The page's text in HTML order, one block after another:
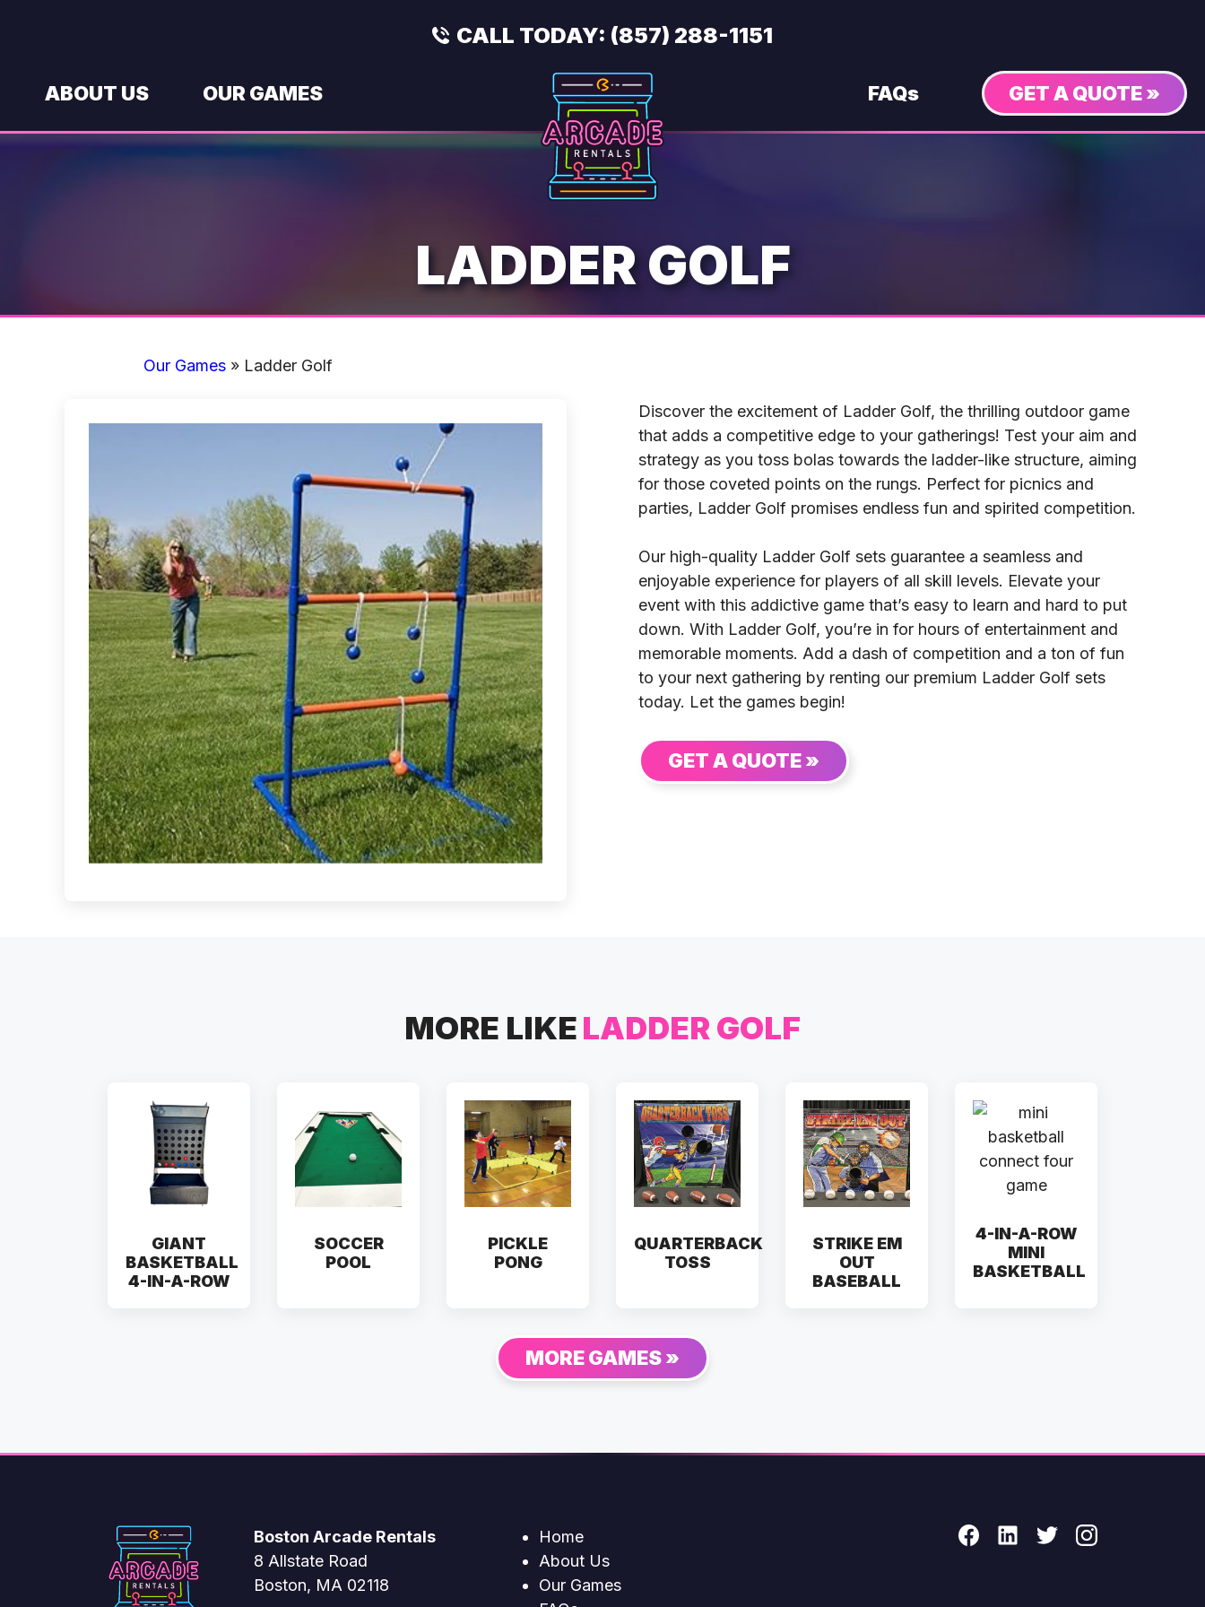
CALL TODAY: (857) 288-1151
ABOUT US OUR GAMES FAQs GET A QUOTE »
LADDER GOLF
Our Games » Ladder Golf
Discover the excitement of Ladder Golf, the thrilling outdoor game
that adds a competitive edge to your gatherings! Test your aim and
strategy as you toss bolas towards the ladder-like structure, aiming
for those coveted points on the rungs. Perfect for picnics and
parties, Ladder Golf promises endless fun and spirited competition.
Our high-quality Ladder Golf sets guarantee a seamless and
enjoyable experience for players of all skill levels. Elevate your
event with this addictive game that’s easy to learn and hard to put
down. With Ladder Golf, you’re in for hours of entertainment and
memorable moments. Add a dash of competition and a ton of fun
to your next gathering by renting our premium Ladder Golf sets
today. Let the games begin!
GET A QUOTE »
MORE LIKELADDER GOLF
GIANT
BASKETBALL
4-IN-A-ROW
SOCCER
POOL
PICKLE
PONG
QUARTERBACK
TOSS
STRIKE EM
OUT
BASEBALL
4-IN-A-ROW
MINI
BASKETBALL
MORE GAMES »
Boston Arcade Rentals
8 Allstate Road
Boston, MA 02118
Home
About Us
Our Games